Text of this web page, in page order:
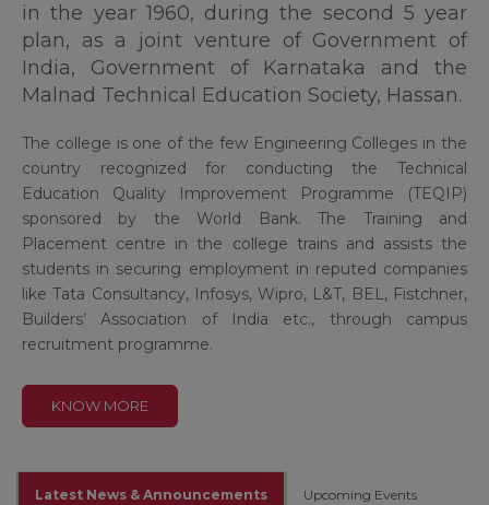
in the year 1960, during the second 5 year
plan, as a joint venture of Government of
India, Government of Karnataka and the
Malnad Technical Education Society, Hassan.
The college is one of the few Engineering Colleges in the
country recognized for conducting the Technical
Education Quality Improvement Programme (TEQIP)
sponsored by the World Bank. The Training and
Placement centre in the college trains and assists the
students in securing employment in reputed companies
like Tata Consultancy, Infosys, Wipro, L&T, BEL, Fistchner,
Builders’ Association of India etc., through campus
recruitment programme.
KNOW MORE
Latest News & Announcements Upcoming Events